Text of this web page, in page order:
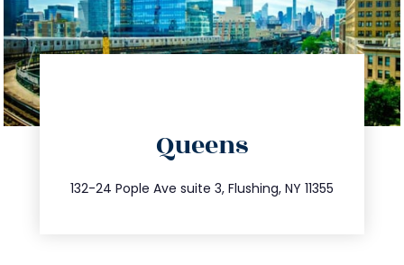
Queens
132-24 Pople Ave suite 3, Flushing, NY 11355
347.809.5539
info@trustsandestate.com